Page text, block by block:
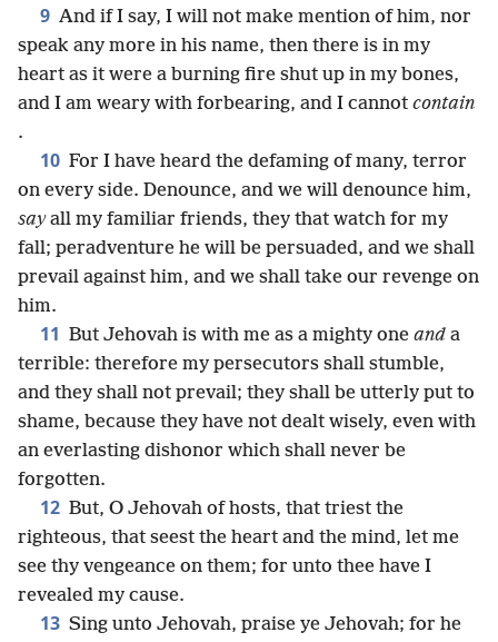
9 And if I say, I will not make mention of him, nor
speak any more in his name, then there is in my
heart as it were a burning fire shut up in my bones,
and I am weary with forbearing, and I cannot contain
.
10 For I have heard the defaming of many, terror
on every side. Denounce, and we will denounce him,
sayall my familiar friends, they that watch for my
fall; peradventure he will be persuaded, and we shall
prevail against him, and we shall take our revenge on
him.
11 But Jehovah is with me as a mighty one and a
terrible: therefore my persecutors shall stumble,
and they shall not prevail; they shall be utterly put to
shame, because they have not dealt wisely, even with
an everlasting dishonor which shall never be
forgotten.
12 But, O Jehovah of hosts, that triest the
righteous, that seest the heart and the mind, let me
see thy vengeance on them; for unto thee have I
revealed my cause.
13 Sing unto Jehovah, praise ye Jehovah; for he